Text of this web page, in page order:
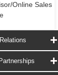
Online Sales